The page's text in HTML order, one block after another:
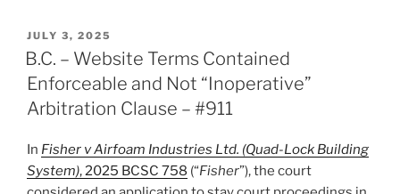
annuls
award
failure
respect
appointment
POSTED
ON
JULY 3, 2025
B.C. – Website Terms Contained
Enforceable and Not “Inoperative”
Arbitration Clause – #911
In Fisher v Airfoam Industries Ltd. (Quad-Lock Building
System), 2025 BCSC 758 (“Fisher”), the court